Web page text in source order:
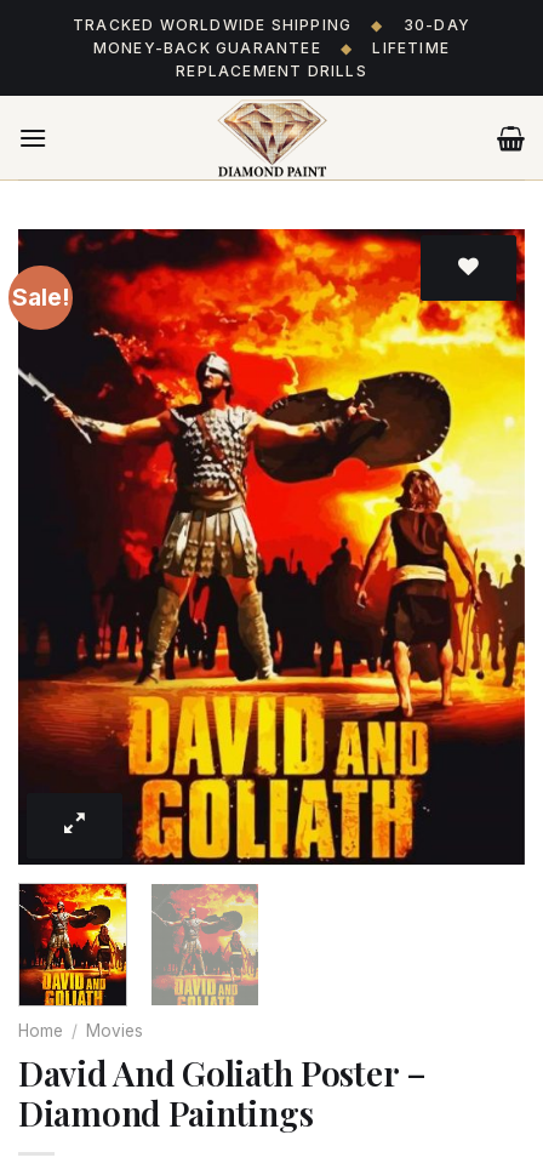
TRACKED WORLDWIDE SHIPPING ◆
30-DAY
MONEY-BACK GUARANTEE
◆
LIFETIME
REPLACEMENT DRILLS
Sale!
Add
Home / Movies
David And Goliath Poster –
Diamond Paintings